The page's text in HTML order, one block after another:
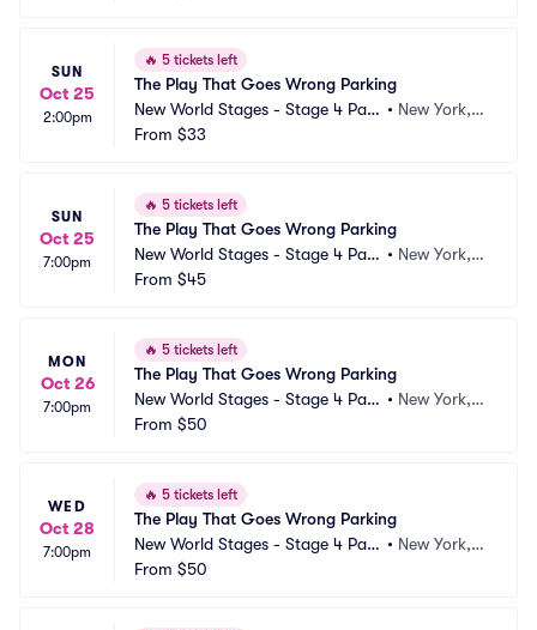
SUN
Oct 25
2:00pm
🔥 5 tickets left
The Play That Goes Wrong Parking
New World Stages - Stage 4 Park
ing
• New York, N
From $33
SUN
Oct 25
7:00pm
🔥 5 tickets left
The Play That Goes Wrong Parking
New World Stages - Stage 4 Park
ing
• New York, N
From $45
MON
Oct 26
7:00pm
🔥 5 tickets left
The Play That Goes Wrong Parking
New World Stages - Stage 4 Park
ing
• New York, N
From $50
WED
Oct 28
7:00pm
🔥 5 tickets left
The Play That Goes Wrong Parking
New World Stages - Stage 4 Park
ing
• New York, N
From $50